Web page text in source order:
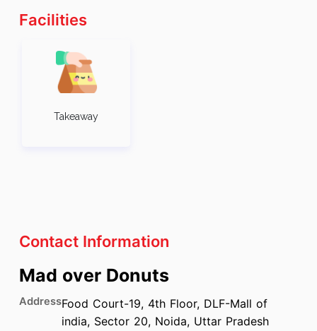
Facilities
Takeaway
Contact Information
Mad over Donuts
AddressFood Court-19, 4th Floor, DLF-Mall of
india, Sector 20, Noida, Uttar Pradesh